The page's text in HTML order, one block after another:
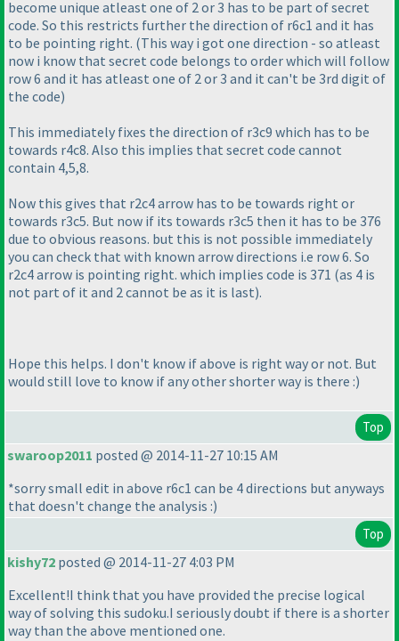
become unique atleast one of 2 or 3 has to be part of secret
code. So this restricts further the direction of r6c1 and it has
to be pointing right. (This way i got one direction - so atleast
now i know that secret code belongs to order which will follow
row 6 and it has atleast one of 2 or 3 and it can't be 3rd digit of
the code)
This immediately fixes the direction of r3c9 which has to be
towards r4c8. Also this implies that secret code cannot
contain 4,5,8.
Now this gives that r2c4 arrow has to be towards right or
towards r3c5. But now if its towards r3c5 then it has to be 376
due to obvious reasons. but this is not possible immediately
you can check that with known arrow directions i.e row 6. So
r2c4 arrow is pointing right. which implies code is 371 (as 4 is
not part of it and 2 cannot be as it is last).
Hope this helps. I don't know if above is right way or not. But
would still love to know if any other shorter way is there :)
Top
swaroop2011 posted @ 2014-11-27 10:15 AM
*sorry small edit in above r6c1 can be 4 directions but anyways
that doesn't change the analysis :)
Top
kishy72 posted @ 2014-11-27 4:03 PM
Excellent!I think that you have provided the precise logical
way of solving this sudoku.I seriously doubt if there is a shorter
way than the above mentioned one.